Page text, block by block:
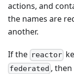
actions, and
the names are
another.
If the reactor
federated ,